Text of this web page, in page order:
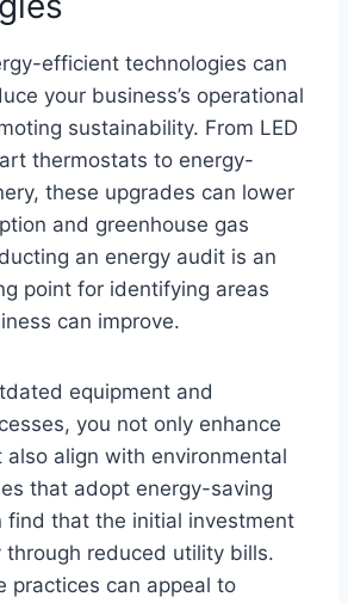
efficient technologies can
your business’s operational
sustainability. From LED
thermostats to energy-
these upgrades can lower
and greenhouse gas
an energy audit is an
point for identifying areas
can improve.
equipment and
you not only enhance
align with environmental
that adopt energy-saving
find that the initial investment
through reduced utility bills.
practices can appeal to